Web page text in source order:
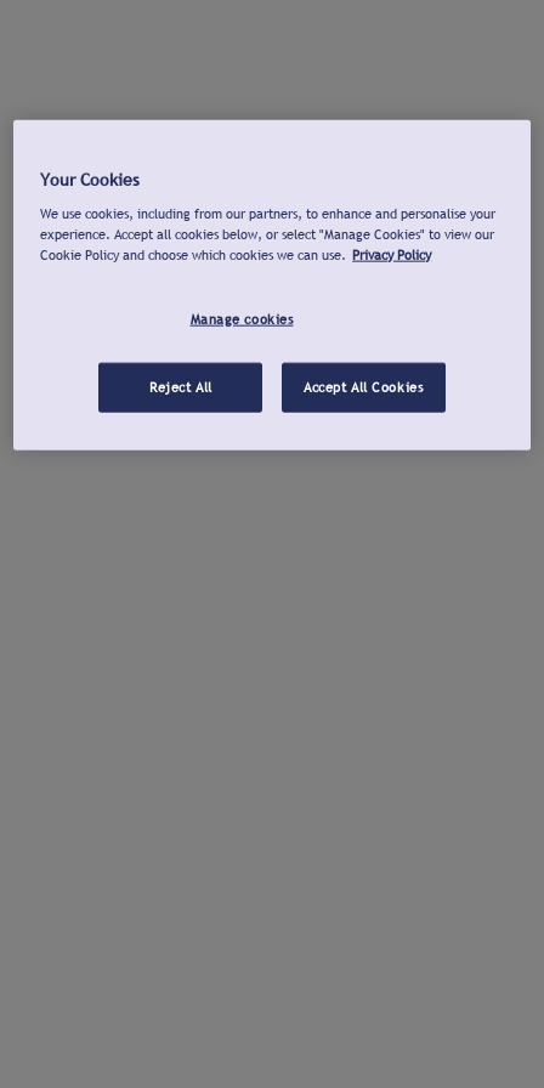
Your Cookies
We use cookies, including from our partners, to enhance and personalise your
experience. Accept all cookies below, or select "Manage Cookies" to view our
Cookie Policy and choose which cookies we can use. Privacy Policy
Manage cookies
Reject All Accept All Cookies